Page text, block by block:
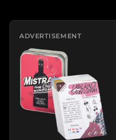
ADVERTISEMENT